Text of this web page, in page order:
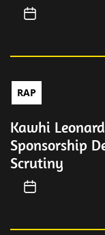
RAP
Kawhi
Sponsorship
Scrutiny